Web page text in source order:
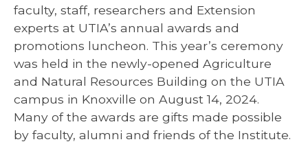
faculty, staff, researchers and Extension
experts at UTIA’s annual awards and
promotions luncheon. This year’s ceremony
was held in the newly-opened Agriculture
and Natural Resources Building on the UTIA
campus in Knoxville on August 14, 2024.
Many of the awards are gifts made possible
by faculty, alumni and friends of the Institute.